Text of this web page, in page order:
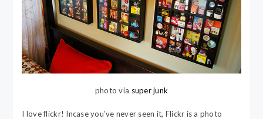
photo via super junk
I love flickr! Incase you’ve never seen it, Flickr is a photo